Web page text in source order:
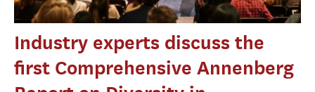
Industry experts discuss the
first Comprehensive Annenberg